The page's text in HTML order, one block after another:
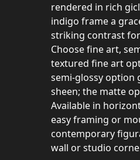
rendered in rich
indigo frame a
striking contrast
Choose fine art,
textured fine art
semi-glossy option
sheen; the matte
Available in
easy framing or
contemporary
wall or studio